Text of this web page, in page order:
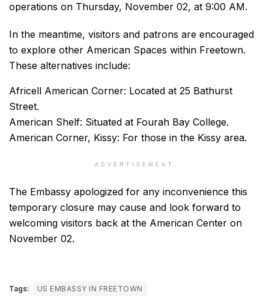
operations on Thursday, November 02, at 9:00 AM.
In the meantime, visitors and patrons are encouraged
to explore other American Spaces within Freetown.
These alternatives include:
Africell American Corner: Located at 25 Bathurst
Street.
American Shelf: Situated at Fourah Bay College.
American Corner, Kissy: For those in the Kissy area.
ADVERTISEMENT
The Embassy apologized for any inconvenience this
temporary closure may cause and look forward to
welcoming visitors back at the American Center on
November 02.
Tags: US EMBASSY IN FREETOWN